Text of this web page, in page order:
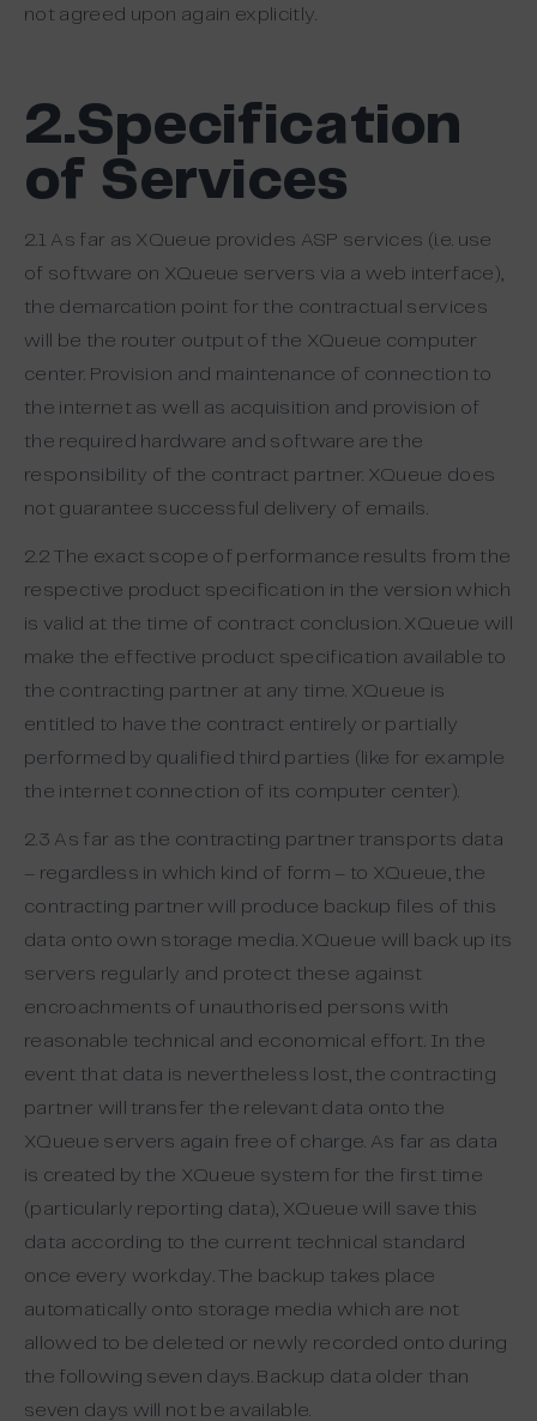
not agreed upon again explicitly.
2.Specification
of Services
2.1 As far as XQueue provides ASP services (i.e. use
of software on XQueue servers via a web interface),
the demarcation point for the contractual services
will be the router output of the XQueue computer
center. Provision and maintenance of connection to
the internet as well as acquisition and provision of
the required hardware and software are the
responsibility of the contract partner. XQueue does
not guarantee successful delivery of emails.
2.2 The exact scope of performance results from the
respective product specification in the version which
is valid at the time of contract conclusion. XQueue will
make the effective product specification available to
the contracting partner at any time. XQueue is
entitled to have the contract entirely or partially
performed by qualified third parties (like for example
the internet connection of its computer center).
2.3 As far as the contracting partner transports data
– regardless in which kind of form – to XQueue, the
contracting partner will produce backup files of this
data onto own storage media. XQueue will back up its
servers regularly and protect these against
encroachments of unauthorised persons with
reasonable technical and economical effort. In the
event that data is nevertheless lost, the contracting
partner will transfer the relevant data onto the
XQueue servers again free of charge. As far as data
is created by the XQueue system for the first time
(particularly reporting data), XQueue will save this
data according to the current technical standard
once every workday. The backup takes place
automatically onto storage media which are not
allowed to be deleted or newly recorded onto during
the following seven days. Backup data older than
seven days will not be available.